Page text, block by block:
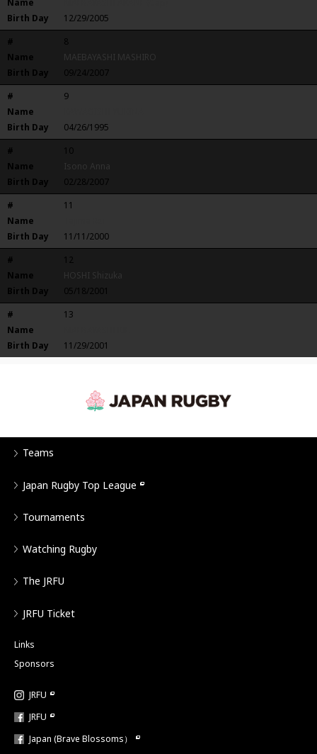
Name
Birth Day
12/29/2005
#
8
Name
MAEBAYASHI MASHIRO
Birth Day
09/24/2007
#
9
Name
Birth Day
04/26/1995
#
10
Name
Isono Anna
Birth Day
02/28/2007
#
11
Name
Birth Day
11/11/2000
#
12
Name
HOSHI Shizuka
Birth Day
05/18/2001
#
13
Name
Birth Day
11/29/2001
Teams
Japan Rugby Top League
Tournaments
Watching Rugby
The JRFU
JRFU Ticket
Links
Sponsors
JRFU
JRFU
Japan (Brave Blossoms）